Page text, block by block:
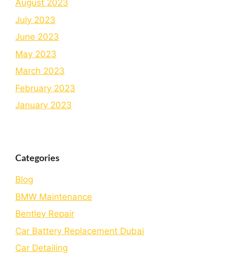
August 2023
July 2023
June 2023
May 2023
March 2023
February 2023
January 2023
Categories
Blog
BMW Maintenance
Bеntlеy Rеpair
Car Battery Replacement Dubai
Car Detailing